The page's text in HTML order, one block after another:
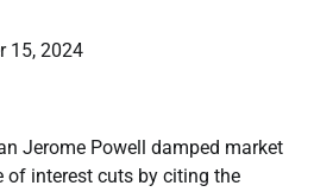
15, 2024
Jerome Powell damped market
interest cuts by citing the